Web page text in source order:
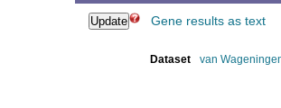
Gene results as text
Dataset van